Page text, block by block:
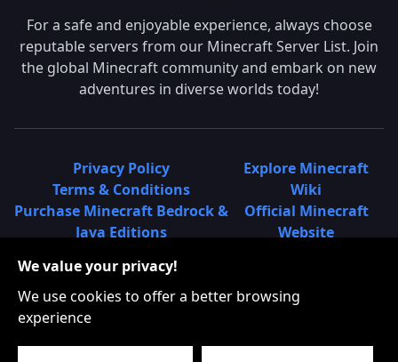
For a safe and enjoyable experience, always choose
reputable servers from our Minecraft Server List. Join
the global Minecraft community and embark on new
adventures in diverse worlds today!
Privacy Policy
Terms & Conditions
Purchase Minecraft Bedrock &
Java Editions
Learn About Minecraft
Minecraft Community on
Explore Minecraft
Wiki
Official Minecraft
Website
What is a Minecraft
We value your privacy!
We use cookies to offer a better browsing
experience